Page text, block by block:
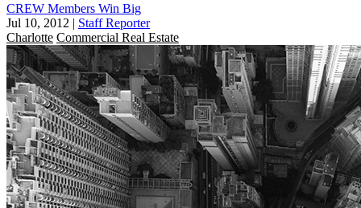
CREW Members Win Big
Jul 10, 2012 | Staff Reporter
Charlotte Commercial Real Estate